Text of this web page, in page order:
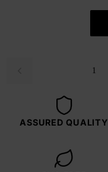
1
ASSURED QUALITY